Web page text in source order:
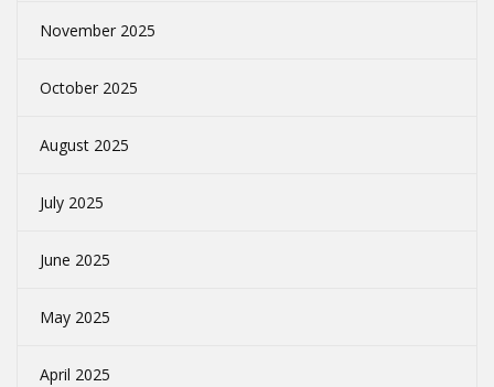
November 2025
October 2025
August 2025
July 2025
June 2025
May 2025
April 2025